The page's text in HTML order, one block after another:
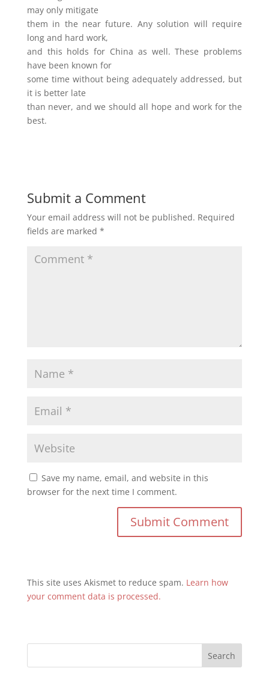
may only mitigate
them in the near future. Any solution will require
long and hard work,
and this holds for China as well. These problems
have been known for
some time without being adequately addressed, but
it is better late
than never, and we should all hope and work for the
best.
Submit a Comment
Your email address will not be published. Required
fields are marked *
Save my name, email, and website in this
browser for the next time I comment.
This site uses Akismet to reduce spam. Learn how
your comment data is processed.